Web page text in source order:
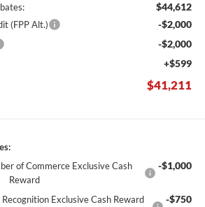
$44,612
(FPP Alt.) -$2,000
-$2,000
+$599
$41,211
of Commerce Exclusive Cash
Reward
-$1,000
Exclusive Cash Reward
-$750